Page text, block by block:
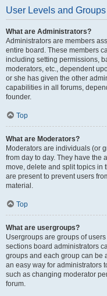
User Levels and Groups
What are Administrators?
Administrators are members
entire board. These members
including setting permissions,
moderators, etc., dependent
or she has given the other
capabilities in all forums,
founder.
Top
What are Moderators?
Moderators are individuals (or
from day to day. They have the
move, delete and split topics in
are present to prevent users
material.
Top
What are usergroups?
Usergroups are groups of
sections board administrators
groups and each group can be
an easy way for administrators
such as changing moderator
forum.